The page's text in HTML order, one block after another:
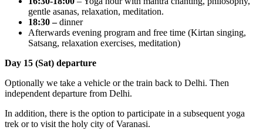
gentle asanas, relaxation, meditation.
18:30 –dinner
Afterwards evening program and free time (Kirtan singing,
Satsang, relaxation exercises, meditation)
Day 15 (Sat) departure
Optionally we take a vehicle or the train back to Delhi. Then
independent departure from Delhi.
In addition, there is the option to participate in a subsequent yoga
trek or to visit the holy city of Varanasi.